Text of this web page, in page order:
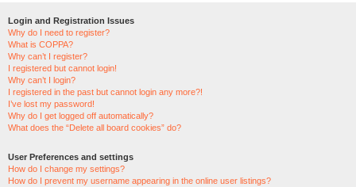
Login and Registration Issues
Why do I need to register?
What is COPPA?
Why can’t I register?
I registered but cannot login!
Why can’t I login?
I registered in the past but cannot login any more?!
I’ve lost my password!
Why do I get logged off automatically?
What does the “Delete all board cookies” do?
User Preferences and settings
How do I change my settings?
How do I prevent my username appearing in the online user listings?